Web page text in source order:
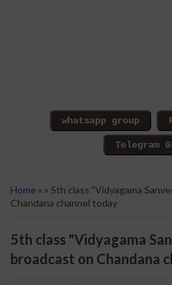
Home » » 5th class "Vidyagama
Chandana channel today
5th class "Vidyagama
broadcast on Chandana